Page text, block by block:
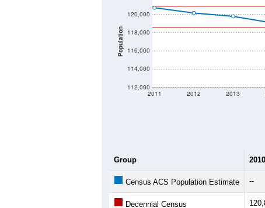
Population
112,000
114,000
116,000
118,000
120,000
2011 2012 2013
Group 2010
Census ACS Population Estimate --
Decennial Census